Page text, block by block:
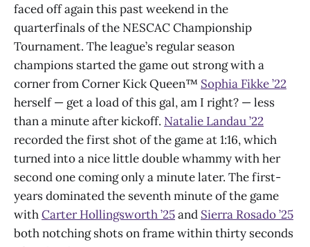
faced off again this past weekend in the
quarterfinals of the NESCAC Championship
Tournament. The league’s regular season
champions started the game out strong with a
corner from Corner Kick Queen™ Sophia Fikke ’22
herself — get a load of this gal, am I right? — less
than a minute after kickoff. Natalie Landau ’22
recorded the first shot of the game at 1:16, which
turned into a nice little double whammy with her
second one coming only a minute later. The first-
years dominated the seventh minute of the game
withCarter Hollingsworth ’25and Sierra Rosado ’25
both notching shots on frame within thirty seconds